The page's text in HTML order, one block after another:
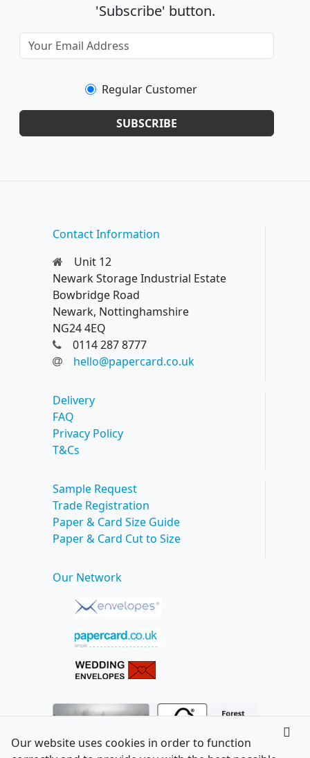
'Subscribe' button.
Regular Customer
SUBSCRIBE
Contact Information
Unit 12
Newark Storage Industrial Estate
Bowbridge Road
Newark, Nottinghamshire
NG24 4EQ
0114 287 8777
hello@papercard.co.uk
Delivery
FAQ
Privacy Policy
T&Cs
Sample Request
Trade Registration
Paper & Card Size Guide
Paper & Card Cut to Size
Our Network
Our website uses cookies in order to function